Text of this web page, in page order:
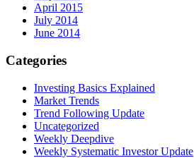
April 2015
July 2014
June 2014
Categories
Investing Basics Explained
Market Trends
Trend Following Update
Uncategorized
Weekly Deepdive
Weekly Systematic Investor Update